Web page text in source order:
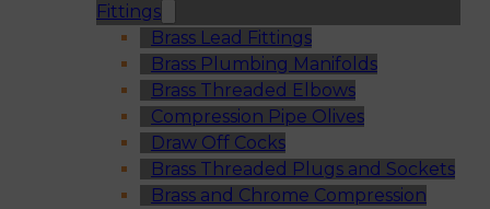
Fittings
Brass Lead Fittings
Brass Plumbing Manifolds
Brass Threaded Elbows
Compression Pipe Olives
Draw Off Cocks
Brass Threaded Plugs and Sockets
Brass and Chrome Compression